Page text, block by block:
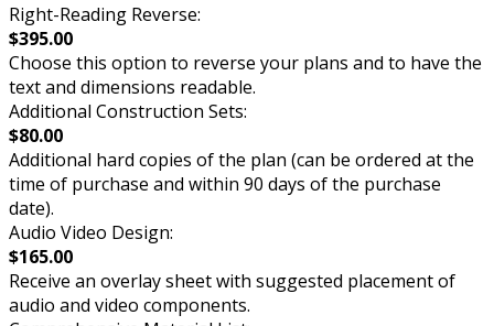
Right-Reading Reverse:
$395.00
Choose this option to reverse your plans and to have the
text and dimensions readable.
Additional Construction Sets:
$80.00
Additional hard copies of the plan (can be ordered at the
time of purchase and within 90 days of the purchase
date).
Audio Video Design:
$165.00
Receive an overlay sheet with suggested placement of
audio and video components.